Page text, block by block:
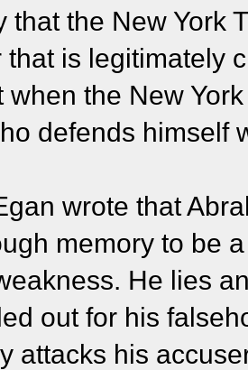
that the New York
that is legitimately
when the New
defends himself
wrote that
memory to be
He lies
out for his
attacks his